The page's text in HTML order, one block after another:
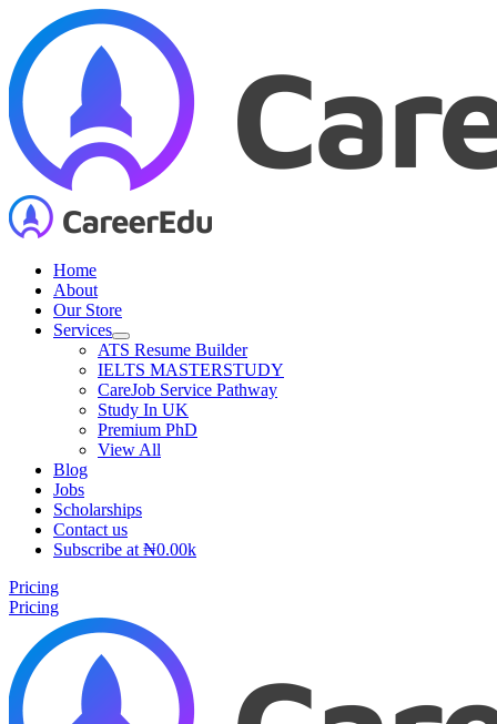
content
Home
About
Our Store
Services
ATS Resume Builder
IELTS MASTERSTUDY
CareJob Service Pathway
Study In UK
Premium PhD
View All
Blog
Jobs
Scholarships
Contact us
Subscribe at ₦0.00k
Pricing
Pricing